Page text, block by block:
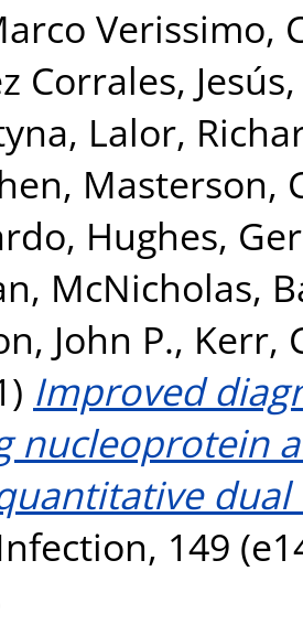
Verissimo,
Corrales, Jesús
, Lalor,
, Masterson,
, Hughes,
, McNicholas,
John P., Kerr,
Improved
nucleoprotein
dual
149